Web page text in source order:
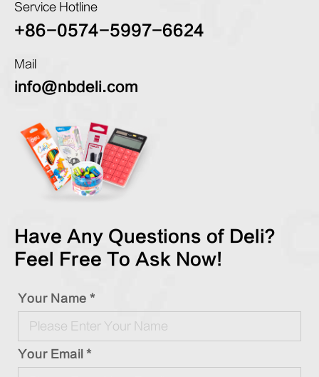
Service Hotline
+86-0574-5997-6624
Mail
info@nbdeli.com
Have Any Questions of Deli?
Feel Free To Ask Now!
Your Name *
Your Email *